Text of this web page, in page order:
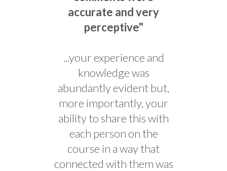
accurate and very
perceptive"
...your experience and
knowledge was
abundantly evident but,
more importantly, your
ability to share this with
each person on the
course in a way that
connected with them was